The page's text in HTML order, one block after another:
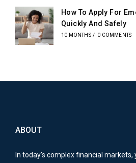
How To Apply For
Quickly And Safely
10 MONTHS / 0 COMMENTS
ABOUT
In today’s complex financial